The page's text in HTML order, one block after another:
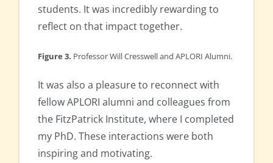
students. It was incredibly rewarding to
reflect on that impact together.
Figure 3. Professor Will Cresswell and APLORI Alumni.
It was also a pleasure to reconnect with
fellow APLORI alumni and colleagues from
the FitzPatrick Institute, where I completed
my PhD. These interactions were both
inspiring and motivating.